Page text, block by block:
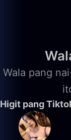
Wala pang
Higit pang